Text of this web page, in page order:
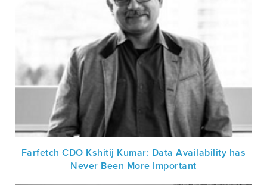
Farfetch CDO Kshitij Kumar: Data Availability has
Never Been More Important